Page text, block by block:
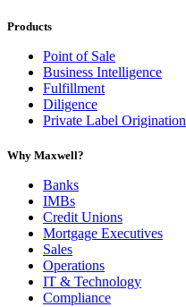
Products
Point of Sale
Business Intelligence
Fulfillment
Diligence
Private Label Origination
Why Maxwell?
Banks
IMBs
Credit Unions
Mortgage Executives
Sales
Operations
IT & Technology
Compliance